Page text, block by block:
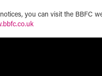
you can visit the BBFC